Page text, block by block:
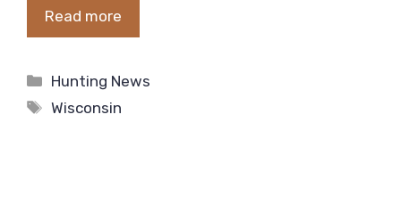
Read more
Categories
Hunting News
Tags
Wisconsin